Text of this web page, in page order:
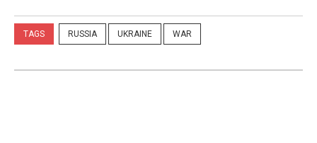
TAGS RUSSIA UKRAINE WAR